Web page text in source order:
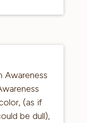
Awareness
(as if
be dull),